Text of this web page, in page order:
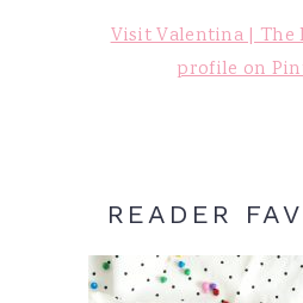
Visit Valentina | The
profile on
READER